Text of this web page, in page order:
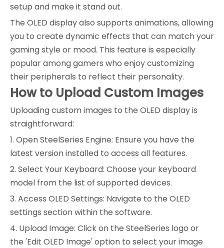
setup and make it stand out.
The OLED display also supports animations, allowing
you to create dynamic effects that can match your
gaming style or mood. This feature is especially
popular among gamers who enjoy customizing
their peripherals to reflect their personality.
How to Upload Custom Images
Uploading custom images to the OLED display is
straightforward:
1. Open SteelSeries Engine: Ensure you have the
latest version installed to access all features.
2. Select Your Keyboard: Choose your keyboard
model from the list of supported devices.
3. Access OLED Settings: Navigate to the OLED
settings section within the software.
4. Upload Image: Click on the SteelSeries logo or
the 'Edit OLED Image' option to select your image